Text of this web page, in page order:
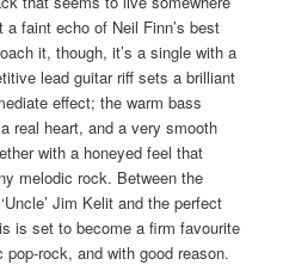
faint echo of Neil Finn’s best
it, though, it’s a single with a
lead guitar riff sets a brilliant
effect; the warm bass
real heart, and a very smooth
with a honeyed feel that
melodic rock. Between the
Jim Kelit and the perfect
is set to become a firm favourite
rock, and with good reason.